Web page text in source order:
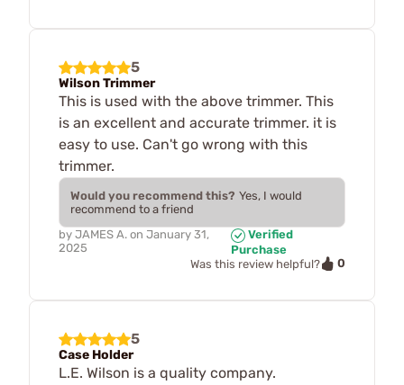
5
Wilson Trimmer
This is used with the above trimmer. This
is an excellent and accurate trimmer. it is
easy to use. Can't go wrong with this
trimmer.
Would you recommend this? Yes, I would
recommend to a friend
by JAMES A. on January 31,
2025
Verified
Purchase
Was this review helpful?
0
5
Case Holder
L.E. Wilson is a quality company.